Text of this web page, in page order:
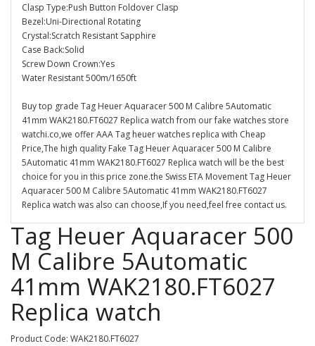
Clasp Type:Push Button Foldover Clasp
Bezel:Uni-Directional Rotating
Crystal:Scratch Resistant Sapphire
Case Back:Solid
Screw Down Crown:Yes
Water Resistant 500m/1650ft
Buy top grade Tag Heuer Aquaracer 500 M Calibre 5Automatic
41mm WAK2180.FT6027 Replica watch from our fake watches store
watchi.co,we offer AAA Tag heuer watches replica with Cheap
Price,The high quality Fake Tag Heuer Aquaracer 500 M Calibre
5Automatic 41mm WAK2180.FT6027 Replica watch will be the best
choice for you in this price zone.the Swiss ETA Movement Tag Heuer
Aquaracer 500 M Calibre 5Automatic 41mm WAK2180.FT6027
Replica watch was also can choose,If you need,feel free contact us.
Tag Heuer Aquaracer 500
M Calibre 5Automatic
41mm WAK2180.FT6027
Replica watch
Product Code: WAK2180.FT6027